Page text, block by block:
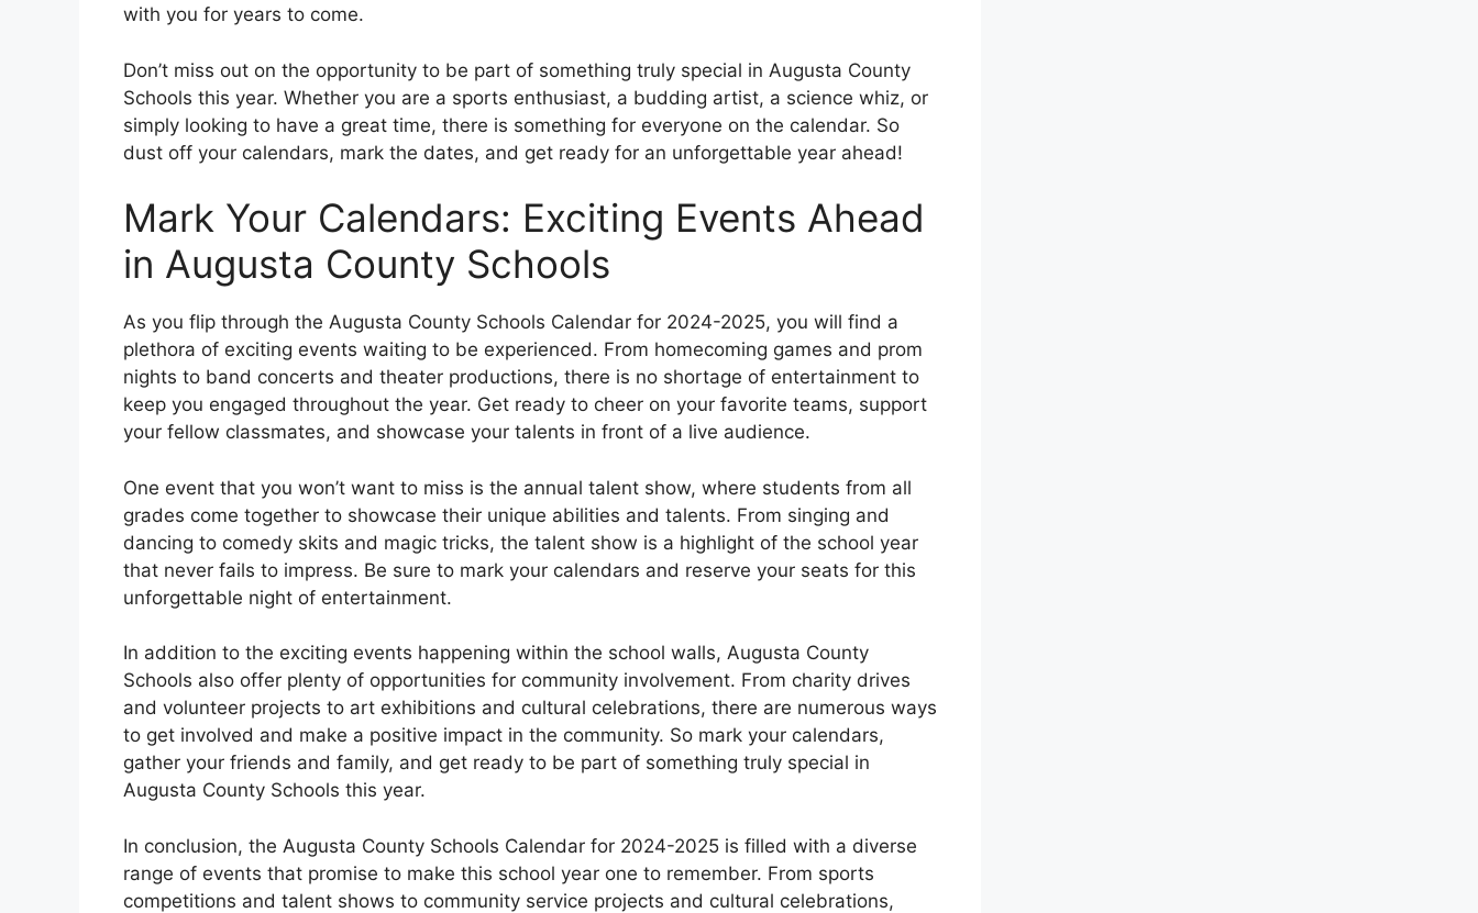
with you for years to come.
Don’t miss out on the opportunity to be part of something truly special in Augusta County
Schools this year. Whether you are a sports enthusiast, a budding artist, a science whiz, or
simply looking to have a great time, there is something for everyone on the calendar. So
dust off your calendars, mark the dates, and get ready for an unforgettable year ahead!
Mark Your Calendars: Exciting Events Ahead
in Augusta County Schools
As you flip through the Augusta County Schools Calendar for 2024-2025, you will find a
plethora of exciting events waiting to be experienced. From homecoming games and prom
nights to band concerts and theater productions, there is no shortage of entertainment to
keep you engaged throughout the year. Get ready to cheer on your favorite teams, support
your fellow classmates, and showcase your talents in front of a live audience.
One event that you won’t want to miss is the annual talent show, where students from all
grades come together to showcase their unique abilities and talents. From singing and
dancing to comedy skits and magic tricks, the talent show is a highlight of the school year
that never fails to impress. Be sure to mark your calendars and reserve your seats for this
unforgettable night of entertainment.
In addition to the exciting events happening within the school walls, Augusta County
Schools also offer plenty of opportunities for community involvement. From charity drives
and volunteer projects to art exhibitions and cultural celebrations, there are numerous ways
to get involved and make a positive impact in the community. So mark your calendars,
gather your friends and family, and get ready to be part of something truly special in
Augusta County Schools this year.
In conclusion, the Augusta County Schools Calendar for 2024-2025 is filled with a diverse
range of events that promise to make this school year one to remember. From sports
competitions and talent shows to community service projects and cultural celebrations,